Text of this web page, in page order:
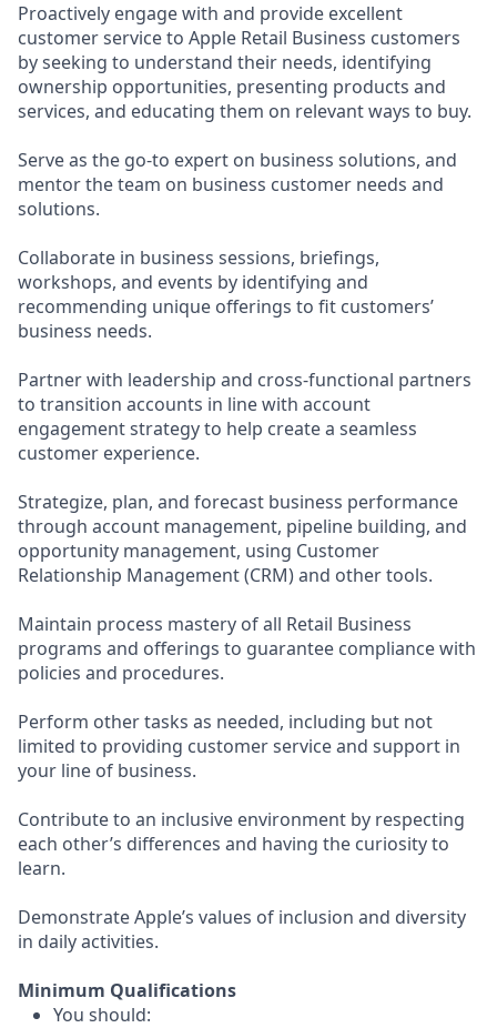
Proactively engage with and provide excellent
customer service to Apple Retail Business customers
by seeking to understand their needs, identifying
ownership opportunities, presenting products and
services, and educating them on relevant ways to buy.
Serve as the go-to expert on business solutions, and
mentor the team on business customer needs and
solutions.
Collaborate in business sessions, briefings,
workshops, and events by identifying and
recommending unique offerings to fit customers’
business needs.
Partner with leadership and cross-functional partners
to transition accounts in line with account
engagement strategy to help create a seamless
customer experience.
Strategize, plan, and forecast business performance
through account management, pipeline building, and
opportunity management, using Customer
Relationship Management (CRM) and other tools.
Maintain process mastery of all Retail Business
programs and offerings to guarantee compliance with
policies and procedures.
Perform other tasks as needed, including but not
limited to providing customer service and support in
your line of business.
Contribute to an inclusive environment by respecting
each other’s differences and having the curiosity to
learn.
Demonstrate Apple’s values of inclusion and diversity
in daily activities.
Minimum Qualifications
You should: